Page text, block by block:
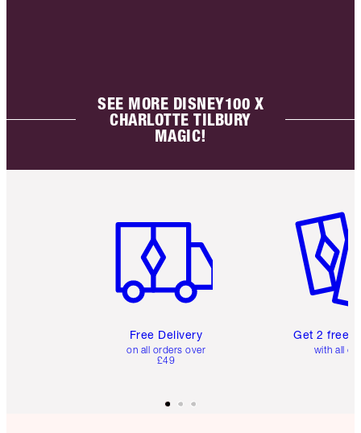
SEE MORE DISNEY100 X
CHARLOTTE TILBURY
MAGIC!
Free Delivery
on all orders over
£49
Get 2 free
with all